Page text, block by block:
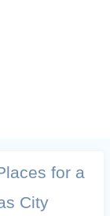
for a
City